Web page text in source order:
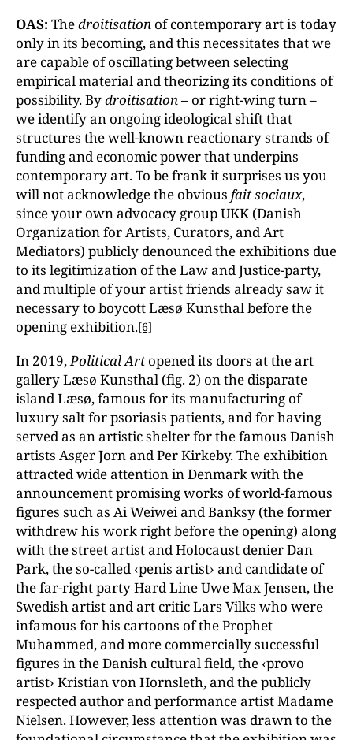
OAS: Thedroitisation of contemporary art is today
only in its becoming, and this necessitates that we
are capable of oscillating between selecting
empirical material and theorizing its conditions of
possibility. Bydroitisation– or right-wing turn –
we identify an ongoing ideological shift that
structures the well-known reactionary strands of
funding and economic power that underpins
contemporary art. To be frank it surprises us you
will not acknowledge the obvious fait sociaux,
since your own advocacy group UKK (Danish
Organization for Artists, Curators, and Art
Mediators) publicly denounced the exhibitions due
to its legitimization of the Law and Justice-party,
and multiple of your artist friends already saw it
necessary to boycott Læsø Kunsthal before the
opening exhibition.[6]
In 2019,Political Artopened its doors at the art
gallery Læsø Kunsthal (fig. 2) on the disparate
island Læsø, famous for its manufacturing of
luxury salt for psoriasis patients, and for having
served as an artistic shelter for the famous Danish
artists Asger Jorn and Per Kirkeby. The exhibition
attracted wide attention in Denmark with the
announcement promising works of world-famous
figures such as Ai Weiwei and Banksy (the former
withdrew his work right before the opening) along
with the street artist and Holocaust denier Dan
Park, the so-called ‹penis artist› and candidate of
the far-right party Hard Line Uwe Max Jensen, the
Swedish artist and art critic Lars Vilks who were
infamous for his cartoons of the Prophet
Muhammed, and more commercially successful
figures in the Danish cultural field, the ‹provo
artist› Kristian von Hornsleth, and the publicly
respected author and performance artist Madame
Nielsen. However, less attention was drawn to the